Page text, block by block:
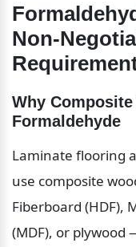
Non-
Why
Formaldehyde
Laminate flooring
use composite
Fiberboard (HDF),
(MDF), or